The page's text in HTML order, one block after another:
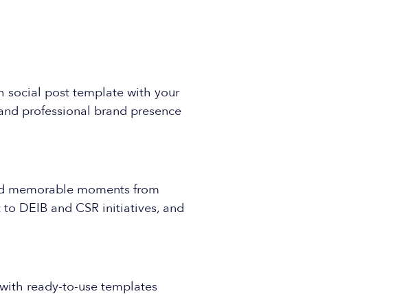
social post template with your
professional brand presence
memorable moments from
DEIB and CSR initiatives, and
ready-to-use templates